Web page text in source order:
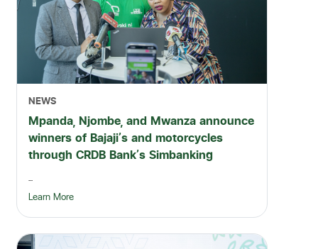
NEWS
Mpanda, Njombe, and Mwanza announce
winners of Bajaji's and motorcycles
through CRDB Bank's Simbanking
...
Learn More